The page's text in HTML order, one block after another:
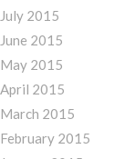
July 2015
June 2015
May 2015
April 2015
March 2015
February 2015